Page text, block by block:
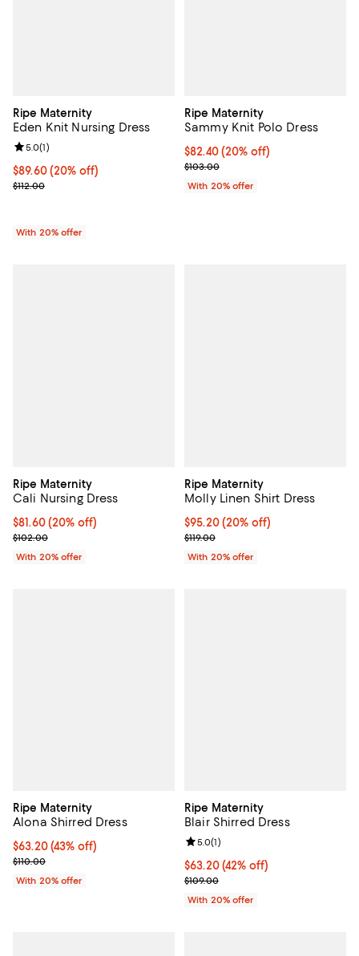
Ripe Maternity
Eden Knit Nursing Dress
Current price $89.60; 20% off; undefined;
$89.60(20% off)
; Previous price $112.00;
$112.00
Review rating: 5.0 out of 5; 1 reviews;
5.0(1)
With 20% offer
Ripe Maternity
Sammy Knit Polo Dress
Current price $82.40; 20% off;
$82.40(20% off)
; Previous price $103.00;
$103.00
With 20% offer
Ripe Maternity
Cali Nursing Dress
Current price $81.60; 20% off; undefined;
$81.60(20% off)
; Previous price $102.00;
$102.00
With 20% offer
Ripe Maternity
Molly Linen Shirt Dress
Current price $95.20; 20% off;
$95.20(20% off)
; Previous price $119.00;
$119.00
With 20% offer
Ripe Maternity
Alona Shirred Dress
$63.20; 43% off; undefined;
$63.20(43% off)
Current sale price $79.00; Previous price $110.00;
$110.00
With 20% offer
Ripe Maternity
Blair Shirred Dress
$63.20; 42% off; undefined;
$63.20(42% off)
Current sale price $79.00;
$109.00
Review rating: 5.0 out of 5; 1
5.0(1)
With 20% offer